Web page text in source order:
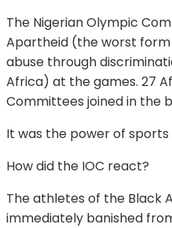
The Nigerian Olympic
Apartheid (the worst
abuse through
Africa) at the games. 27
Committees joined in the
It was the power of
How did the IOC react?
The athletes of the Black
immediately banished